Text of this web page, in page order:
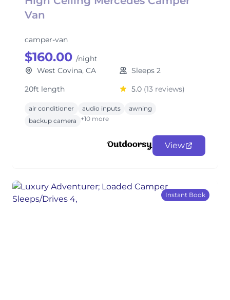
Van
camper-van
$160.00 /night
West Covina, CA
Sleeps 2
20ft length
5.0 (13 reviews)
air conditioner audio inputs
awning
backup camera
+10 more
View
Instant Book